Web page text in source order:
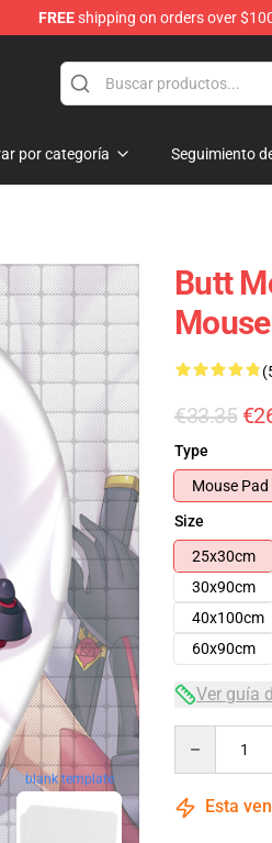
FREEshipping on orders over
por categoría Seguimiento
blank template
Butt
€33.35
Type
Mouse Pad
Size
25x30cm
30x90cm
40x100cm
60x90cm
Ver guía
Esta